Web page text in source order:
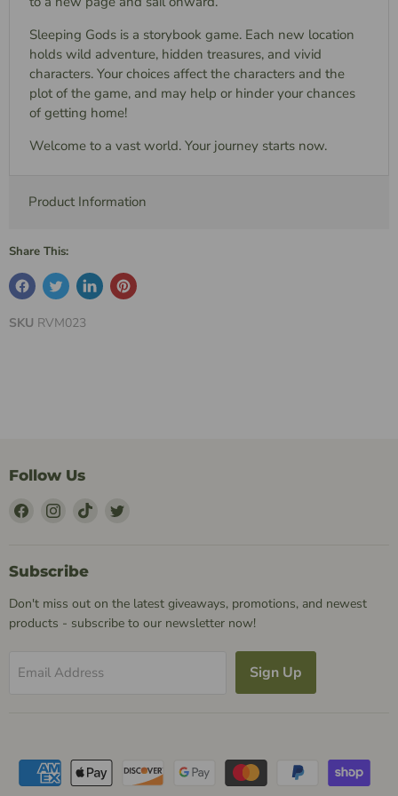
Sleeping Gods is a storybook game. Each new location
holds wild adventure, hidden treasures, and vivid
characters. Your choices affect the characters and the
plot of the game, and may help or hinder your chances
of getting home!
Welcome to a vast world. Your journey starts now.
Product Information
Share This:
SKU RVM023
Follow Us
Find
Facebook
Find
Instagram
Find
Subscribe
Don't miss out on the latest giveaways, promotions, and newest
products - subscribe to our newsletter now!
Email Address Sign Up